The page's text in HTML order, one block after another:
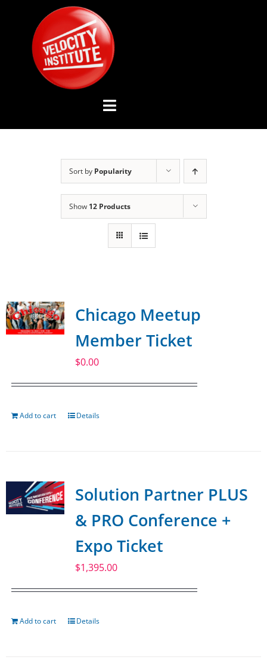
content
Toggle
Navigation
ADVISORY BOARD
CONTACT US
Sort by Popularity
Show 12 Products
Chicago Meetup
Member Ticket
$0.00
Add to cart Details
Solution Partner PLUS
& PRO Conference +
Expo Ticket
$1,395.00
Add to cart Details